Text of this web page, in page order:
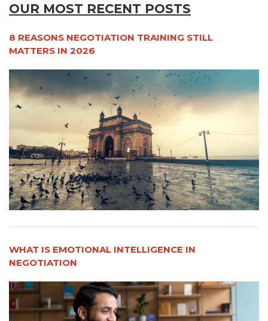
OUR MOST RECENT POSTS
8 REASONS NEGOTIATION TRAINING STILL
MATTERS IN 2026
WHAT IS EMOTIONAL INTELLIGENCE IN
NEGOTIATION